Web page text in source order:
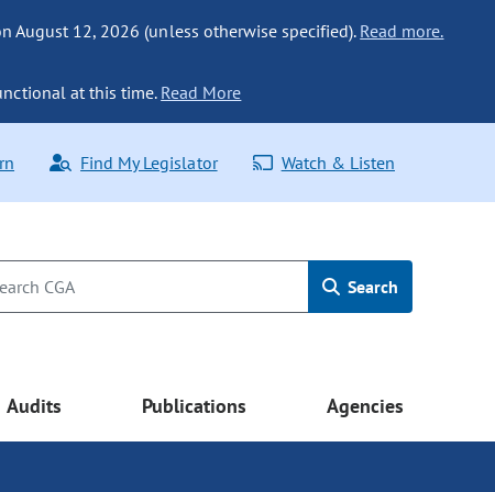
August 12, 2026 (unless otherwise specified). Read more.
at this time. Read More
Find My Legislator Watch & Listen
Search
Audits Publications Agencies